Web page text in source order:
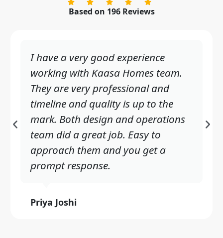
Based on 196 Reviews
I have a very good experience
working with Kaasa Homes team.
They are very professional and
timeline and quality is up to the
mark. Both design and operations
team did a great job. Easy to
approach them and you get a
prompt response.
Priya Joshi
P
N